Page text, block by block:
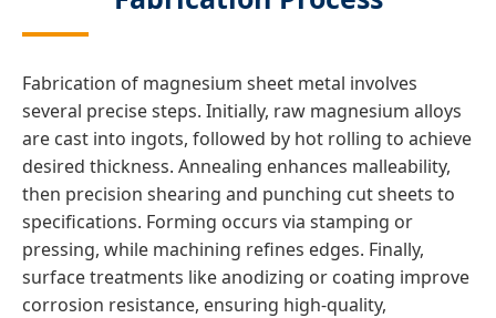
Fabrication of magnesium sheet metal involves
several precise steps. Initially, raw magnesium alloys
are cast into ingots, followed by hot rolling to achieve
desired thickness. Annealing enhances malleability,
then precision shearing and punching cut sheets to
specifications. Forming occurs via stamping or
pressing, while machining refines edges. Finally,
surface treatments like anodizing or coating improve
corrosion resistance, ensuring high-quality,